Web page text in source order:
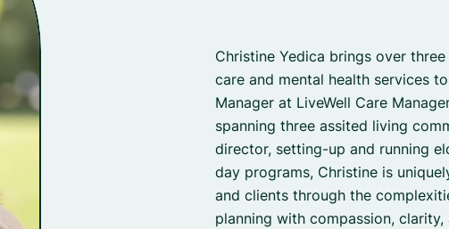
Christine Yedica brings over
care and mental health services
Manager at LiveWell Care
spanning three assited living
director, setting-up and running
day programs, Christine is
and clients through the
planning with compassion,